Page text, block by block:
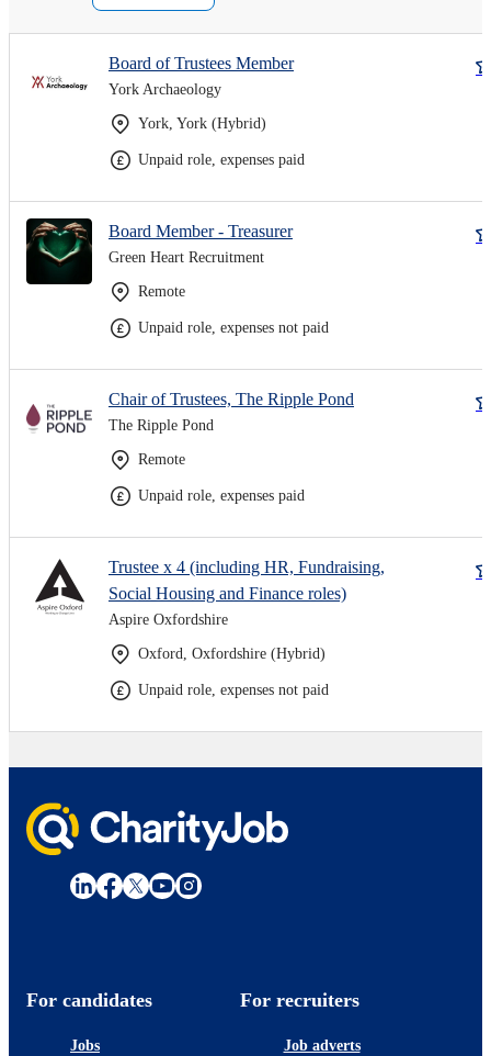
Board of Trustees Member
York Archaeology
York, York (Hybrid)
Unpaid role, expenses paid
Board Member - Treasurer
Green Heart Recruitment
Remote
Unpaid role, expenses not paid
Chair of Trustees, The Ripple Pond
The Ripple Pond
Remote
Unpaid role, expenses paid
Trustee x 4 (including HR, Fundraising,
Social Housing and Finance roles)
Aspire Oxfordshire
Oxford, Oxfordshire (Hybrid)
Unpaid role, expenses not paid
For candidates
Jobs
For recruiters
Job adverts